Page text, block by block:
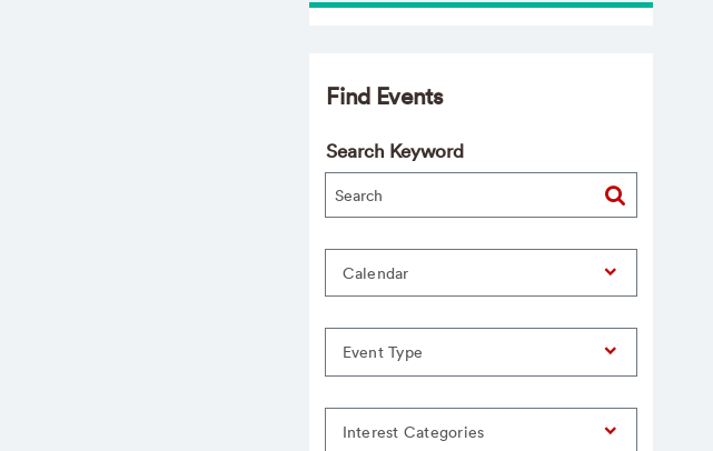
Find Events
Search Keyword
Calendar
Event Type
Interest Categories